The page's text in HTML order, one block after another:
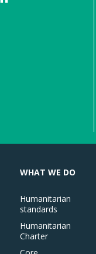
WHAT WE DO
Humanitarian
standards
Humanitarian
Charter